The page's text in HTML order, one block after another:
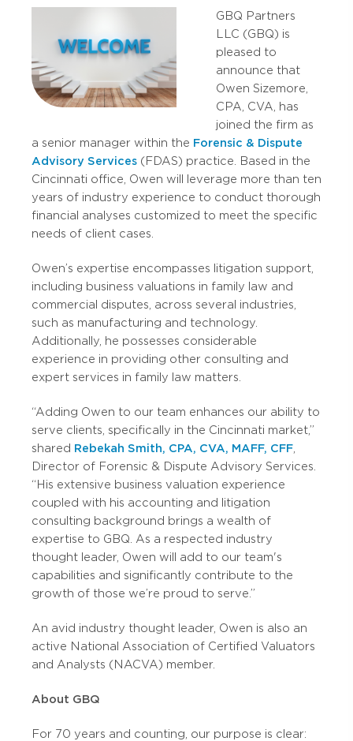
GBQ Partners
LLC (GBQ) is
pleased to
announce that
Owen Sizemore,
CPA, CVA, has
joined the firm as
a senior manager within the Forensic & Dispute
Advisory Services (FDAS) practice. Based in the
Cincinnati office, Owen will leverage more than ten
years of industry experience to conduct thorough
financial analyses customized to meet the specific
needs of client cases.
Owen’s expertise encompasses litigation support,
including business valuations in family law and
commercial disputes, across several industries,
such as manufacturing and technology.
Additionally, he possesses considerable
experience in providing other consulting and
expert services in family law matters.
“Adding Owen to our team enhances our ability to
serve clients, specifically in the Cincinnati market,”
shared Rebekah Smith, CPA, CVA, MAFF, CFF
Director of Forensic & Dispute Advisory Services.
“His extensive business valuation experience
coupled with his accounting and litigation
consulting background brings a wealth of
expertise to GBQ. As a respected industry
thought leader, Owen will add to our team's
capabilities and significantly contribute to the
growth of those we’re proud to serve.”
An avid industry thought leader, Owen is also an
active National Association of Certified Valuators
and Analysts (NACVA) member.
About GBQ
For 70 years and counting, our purpose is clear: